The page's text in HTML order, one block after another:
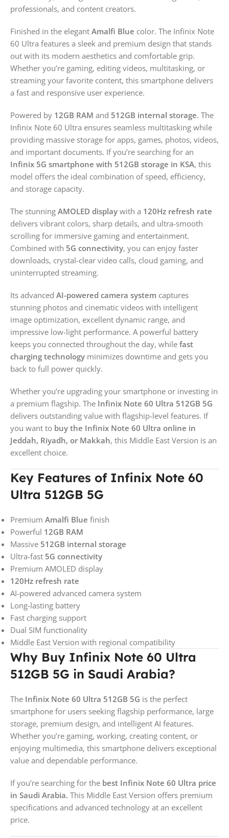
professionals, and content creators.
Finished in the elegant Amalfi Blue color. The Infinix Note
60 Ultra features a sleek and premium design that stands
out with its modern aesthetics and comfortable grip.
Whether you’re gaming, editing videos, multitasking, or
streaming your favorite content, this smartphone delivers
a fast and responsive user experience.
Powered by 12GB RAM and 512GB internal storage. The
Infinix Note 60 Ultra ensures seamless multitasking while
providing massive storage for apps, games, photos, videos,
and important documents. If you’re searching for an
Infinix 5G smartphone with 512GB storage in KSA, this
model offers the ideal combination of speed, efficiency,
and storage capacity.
The stunning AMOLED display with a 120Hz refresh rate
delivers vibrant colors, sharp details, and ultra-smooth
scrolling for immersive gaming and entertainment.
Combined with 5G connectivity, you can enjoy faster
downloads, crystal-clear video calls, cloud gaming, and
uninterrupted streaming.
Its advanced AI-powered camera system captures
stunning photos and cinematic videos with intelligent
image optimization, excellent dynamic range, and
impressive low-light performance. A powerful battery
keeps you connected throughout the day, while fast
charging technology minimizes downtime and gets you
back to full power quickly.
Whether you’re upgrading your smartphone or investing in
a premium flagship. The Infinix Note 60 Ultra 512GB 5G
delivers outstanding value with flagship-level features. If
you want to buy the Infinix Note 60 Ultra online in
Jeddah, Riyadh, or Makkah, this Middle East Version is an
excellent choice.
Key Features of Infinix Note 60
Ultra 512GB 5G
Premium Amalfi Blue finish
Powerful 12GB RAM
Massive 512GB internal storage
Ultra-fast 5G connectivity
Premium AMOLED display
120Hz refresh rate
AI-powered advanced camera system
Long-lasting battery
Fast charging support
Dual SIM functionality
Middle East Version with regional compatibility
Why Buy Infinix Note 60 Ultra
512GB 5G in Saudi Arabia?
The Infinix Note 60 Ultra 512GB 5G is the perfect
smartphone for users seeking flagship performance, large
storage, premium design, and intelligent AI features.
Whether you’re gaming, working, creating content, or
enjoying multimedia, this smartphone delivers exceptional
value and dependable performance.
If you’re searching for the best Infinix Note 60 Ultra price
in Saudi Arabia. This Middle East Version offers premium
specifications and advanced technology at an excellent
price.